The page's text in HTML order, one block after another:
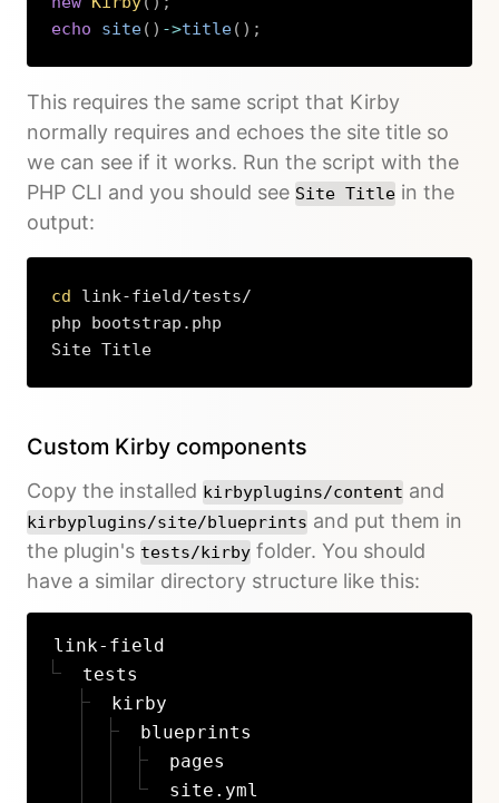
echo
site( ) ->title( ) ;
This requires the same script that Kirby
normally requires and echoes the site title so
we can see if it works. Run the script with the
PHP CLI and you should see Site Title in the
output:
cd link-field/tests/
php bootstrap.php
Site Title
Custom Kirby components
Copy the installed kirbyplugins/content and
kirbyplugins/site/blueprints and put them in
the plugin's tests/kirby folder. You should
have a similar directory structure like this:
link-field
tests
kirby
blueprints
pages
site.yml